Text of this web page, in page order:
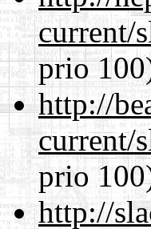
current/
prio
http://
current/
prio
http://